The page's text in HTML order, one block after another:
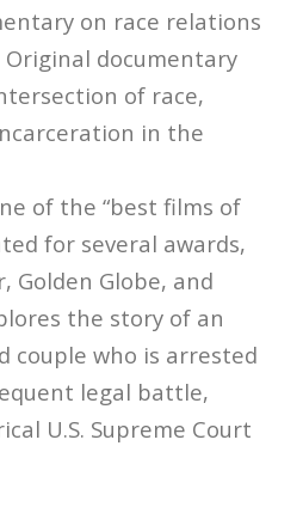
on race relations
documentary
of race,
in the
of the “best films of
for several awards,
Golden Globe, and
the story of an
couple who is arrested
legal battle,
U.S. Supreme Court